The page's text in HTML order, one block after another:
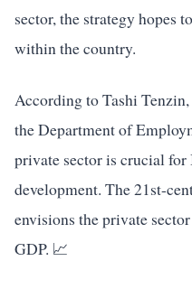
sector, the strategy hopes
within the country.
According to Tashi
the Department of
private sector is crucial
development. The 21st-
envisions the private
GDP. 📈